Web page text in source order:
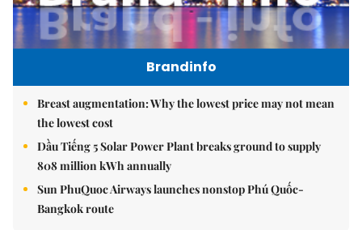
Brandinfo
Breast augmentation: Why the lowest price may not mean
the lowest cost
Dầu Tiếng 5 Solar Power Plant breaks ground to supply
808 million kWh annually
Sun PhuQuoc Airways launches nonstop Phú Quốc-
Bangkok route